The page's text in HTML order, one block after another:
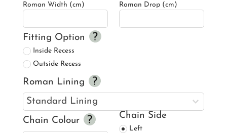
Roman Width (cm) Roman Drop (cm)
Fitting Option
Inside Recess
Outside Recess
Roman Lining
Chain Colour
Chain Side
Left